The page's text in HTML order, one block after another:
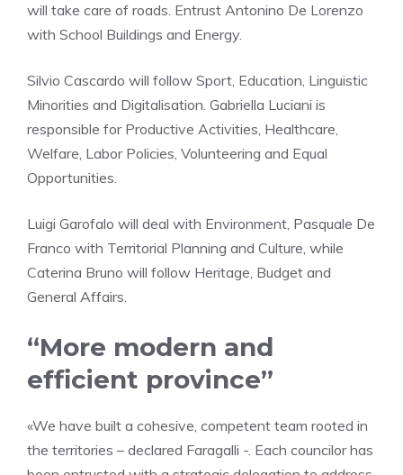
will take care of roads. Entrust Antonino De Lorenzo
with School Buildings and Energy.
Silvio Cascardo will follow Sport, Education, Linguistic
Minorities and Digitalisation. Gabriella Luciani is
responsible for Productive Activities, Healthcare,
Welfare, Labor Policies, Volunteering and Equal
Opportunities.
Luigi Garofalo will deal with Environment, Pasquale De
Franco with Territorial Planning and Culture, while
Caterina Bruno will follow Heritage, Budget and
General Affairs.
“More modern and
efficient province”
«We have built a cohesive, competent team rooted in
the territories – declared Faragalli -. Each councilor has